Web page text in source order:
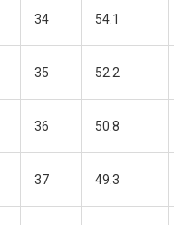
34 54.1
35 52.2
36 50.8
37 49.3